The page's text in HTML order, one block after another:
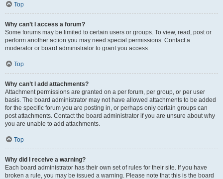
Top
Why can’t I access a forum?
Some forums may be limited to certain users or groups. To view, read, post or
perform another action you may need special permissions. Contact a
moderator or board administrator to grant you access.
Top
Why can’t I add attachments?
Attachment permissions are granted on a per forum, per group, or per user
basis. The board administrator may not have allowed attachments to be added
for the specific forum you are posting in, or perhaps only certain groups can
post attachments. Contact the board administrator if you are unsure about why
you are unable to add attachments.
Top
Why did I receive a warning?
Each board administrator has their own set of rules for their site. If you have
broken a rule, you may be issued a warning. Please note that this is the board